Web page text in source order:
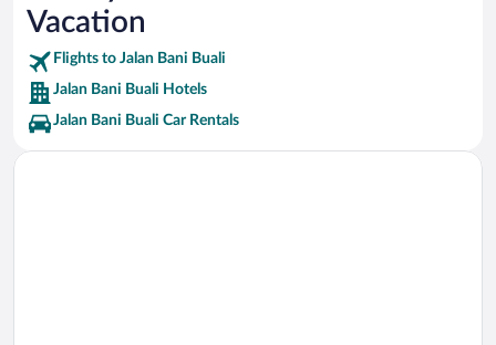
Vacation
Flights to Jalan Bani Buali
Jalan Bani Buali Hotels
Jalan Bani Buali Car Rentals